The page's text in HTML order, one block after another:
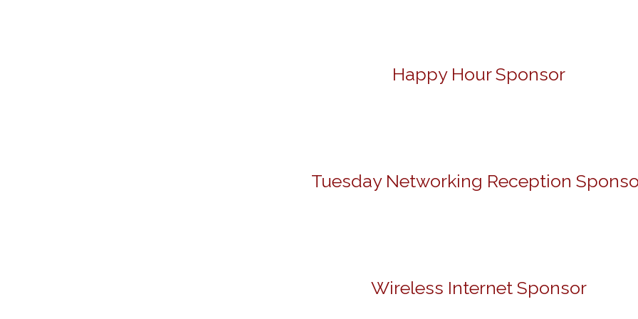
Happy Hour Sponsor
Tuesday Networking Reception
Wireless Internet Sponsor